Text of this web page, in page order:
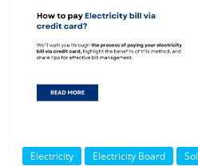
Products
Electricity Electricity Board